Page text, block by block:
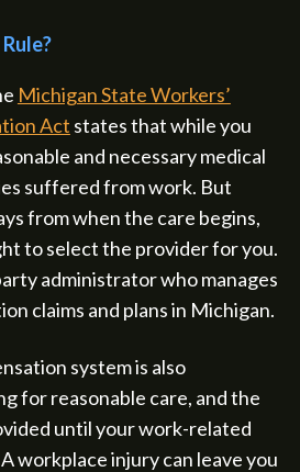
Michigan State Workers’
Act states that while you
and necessary medical
suffered from work. But
from when the care begins,
to select the provider for you.
administrator who manages
claims and plans in Michigan.
system is also
for reasonable care, and the
until your work-related
workplace injury can leave you